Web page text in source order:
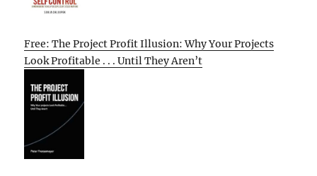
Free: The Project Profit Illusion: Why Your Projects
Look Profitable . . . Until They Aren’t